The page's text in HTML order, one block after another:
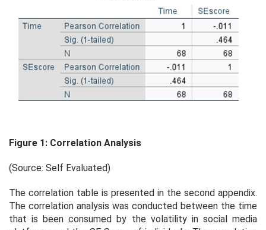
Figure 1: Correlation Analysis
(Source: Self Evaluated)
The correlation table is presented in the second appendix.
The correlation analysis was conducted between the time
that is been consumed by the volatility in social media